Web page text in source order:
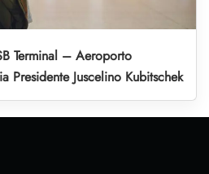
Terminal – Aeroporto
Presidente Juscelino Kubitschek